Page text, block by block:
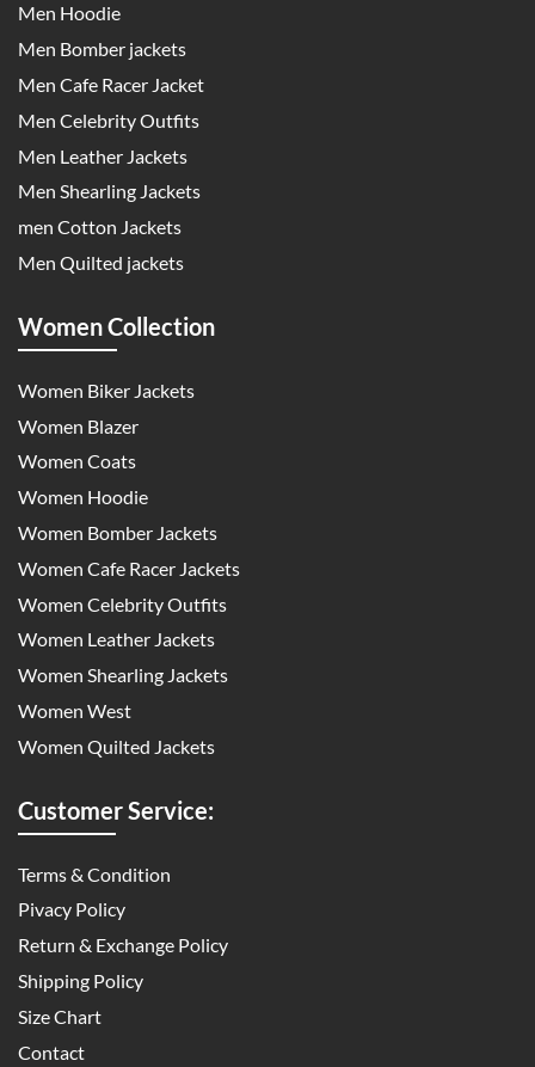
Men Hoodie
Men Bomber jackets
Men Cafe Racer Jacket
Men Celebrity Outfits
Men Leather Jackets
Men Shearling Jackets
men Cotton Jackets
Men Quilted jackets
Women Collection
Women Biker Jackets
Women Blazer
Women Coats
Women Hoodie
Women Bomber Jackets
Women Cafe Racer Jackets
Women Celebrity Outfits
Women Leather Jackets
Women Shearling Jackets
Women West
Women Quilted Jackets
Customer Service:
Terms & Condition
Pivacy Policy
Return & Exchange Policy
Shipping Policy
Size Chart
Contact